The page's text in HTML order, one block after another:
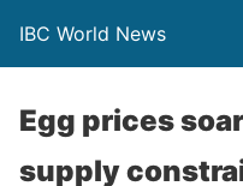
IBC World News
Egg prices
supply